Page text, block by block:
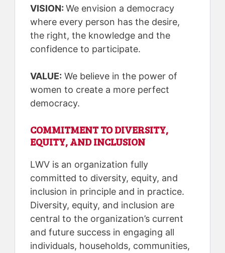
VISION: We envision a democracy
where every person has the desire,
the right, the knowledge and the
confidence to participate.
VALUE: We believe in the power of
women to create a more perfect
democracy.
COMMITMENT TO DIVERSITY,
EQUITY, AND INCLUSION
LWV is an organization fully
committed to diversity, equity, and
inclusion in principle and in practice.
Diversity, equity, and inclusion are
central to the organization’s current
and future success in engaging all
individuals, households, communities,